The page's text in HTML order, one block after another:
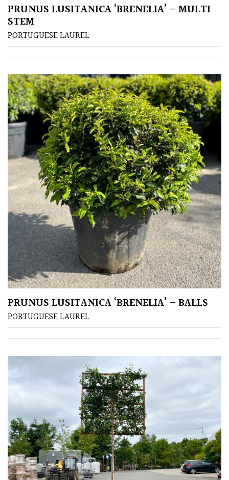
PRUNUS LUSITANICA ‘BRENELIA’ – MULTI
STEM
PORTUGUESE LAUREL
PRUNUS LUSITANICA ‘BRENELIA’ – BALLS
PORTUGUESE LAUREL